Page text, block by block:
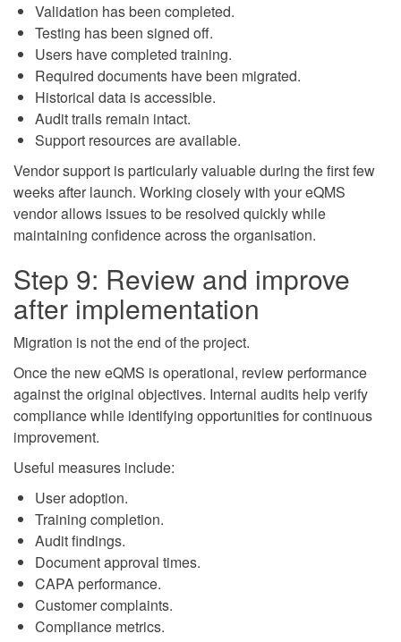
Validation has been completed.
Testing has been signed off.
Users have completed training.
Required documents have been migrated.
Historical data is accessible.
Audit trails remain intact.
Support resources are available.
Vendor support is particularly valuable during the first few
weeks after launch. Working closely with your eQMS
vendor allows issues to be resolved quickly while
maintaining confidence across the organisation.
Step 9: Review and improve
after implementation
Migration is not the end of the project.
Once the new eQMS is operational, review performance
against the original objectives. Internal audits help verify
compliance while identifying opportunities for continuous
improvement.
Useful measures include:
User adoption.
Training completion.
Audit findings.
Document approval times.
CAPA performance.
Customer complaints.
Compliance metrics.